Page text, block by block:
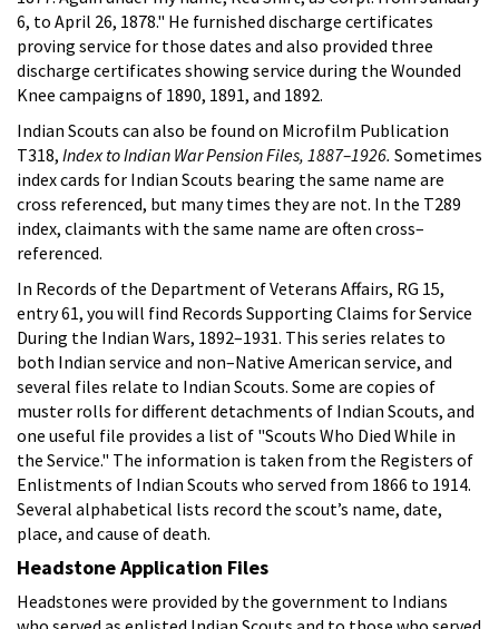
6, to April 26, 1878." He furnished discharge certificates
proving service for those dates and also provided three
discharge certificates showing service during the Wounded
Knee campaigns of 1890, 1891, and 1892.
Indian Scouts can also be found on Microfilm Publication
T318, Index to Indian War Pension Files, 1887–1926. Sometimes
index cards for Indian Scouts bearing the same name are
cross referenced, but many times they are not. In the T289
index, claimants with the same name are often cross–
referenced.
In Records of the Department of Veterans Affairs, RG 15,
entry 61, you will find Records Supporting Claims for Service
During the Indian Wars, 1892–1931. This series relates to
both Indian service and non–Native American service, and
several files relate to Indian Scouts. Some are copies of
muster rolls for different detachments of Indian Scouts, and
one useful file provides a list of "Scouts Who Died While in
the Service." The information is taken from the Registers of
Enlistments of Indian Scouts who served from 1866 to 1914.
Several alphabetical lists record the scout’s name, date,
place, and cause of death.
Headstone Application Files
Headstones were provided by the government to Indians